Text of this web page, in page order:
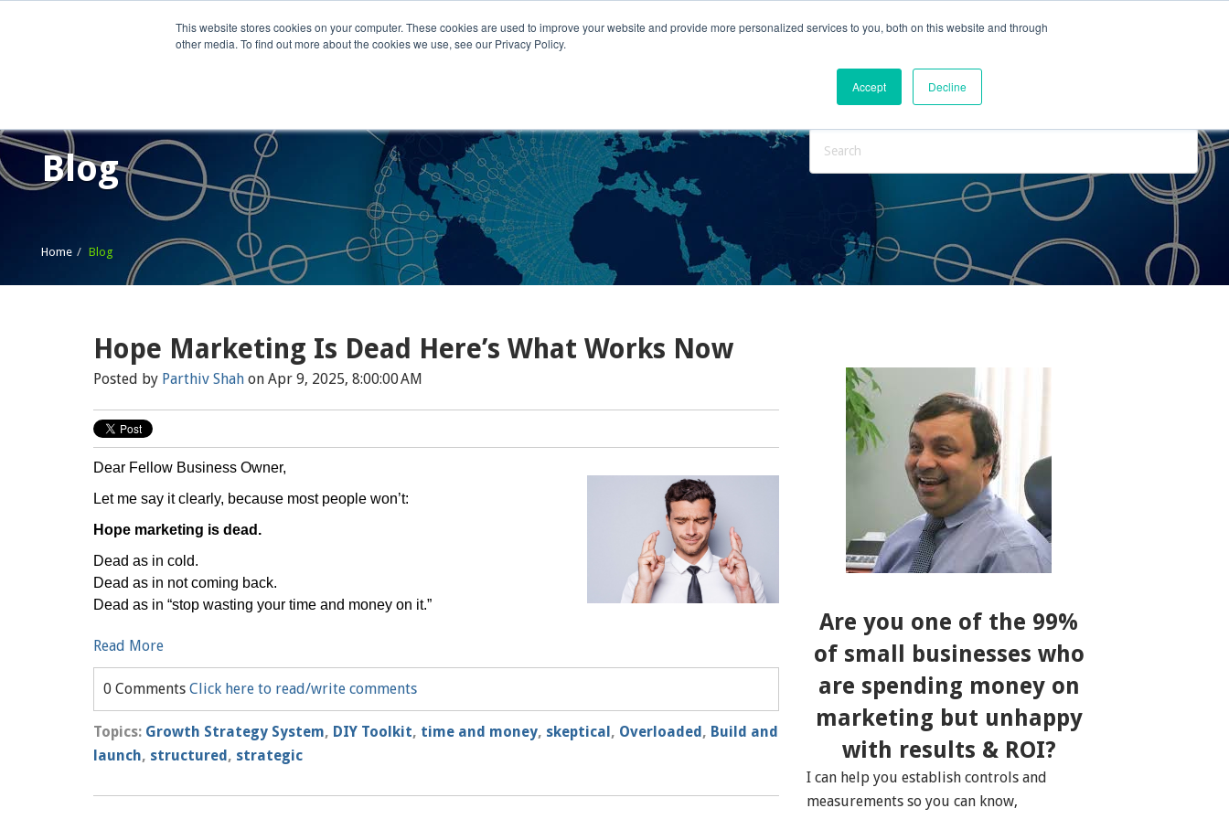
This website stores cookies on your computer. These cookies are used to improve your website and provide more personalized services to you, both on this website and through
other media. To find out more about the cookies we use, see our Privacy Policy.
Accept Decline
Home What We Do Who We Serve Engage With Us
Blog
Home Blog
Hope Marketing Is Dead Here’s What Works Now
Posted by Parthiv Shah on Apr 9, 2025, 8:00:00 AM
Dear Fellow Business Owner,
Let me say it clearly, because most people won’t:
Hope marketing is dead.
Dead as in cold.
Dead as in not coming back.
Dead as in “stop wasting your time and money on it.”
Read More
0 Comments Click here to read/write comments
Topics: Growth Strategy System, DIY Toolkit, time and money, skeptical, Overloaded, Build and
launch, structured, strategic
Are you one of the 99%
of small businesses who
are spending money on
marketing but unhappy
with results & ROI?
I can help you establish controls and
measurements so you can know,